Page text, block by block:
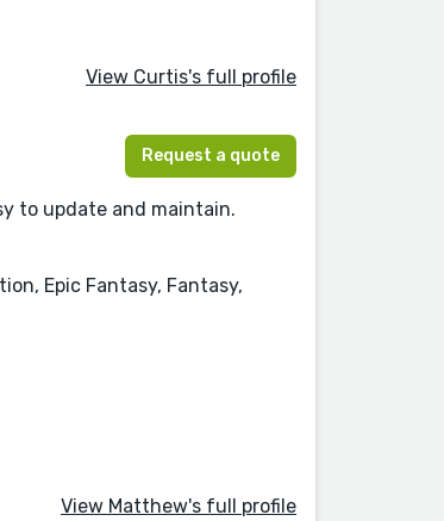
View Curtis's full profile
Request a quote
to update and maintain.
Epic Fantasy, Fantasy,
View Matthew's full profile